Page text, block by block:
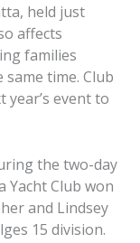
held just
affects
families
time. Club
event to
the two-day
Yacht Club won
and Lindsey
15 division.